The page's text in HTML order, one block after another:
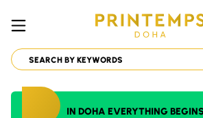
IN DOHA EVERYTHING